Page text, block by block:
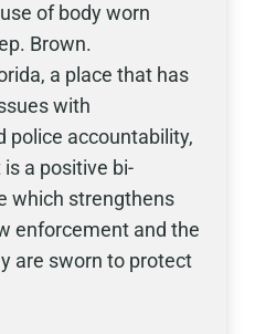
of body worn
Brown.
a place that has
with
police accountability,
a positive bi-
which strengthens
enforcement and the
are sworn to protect